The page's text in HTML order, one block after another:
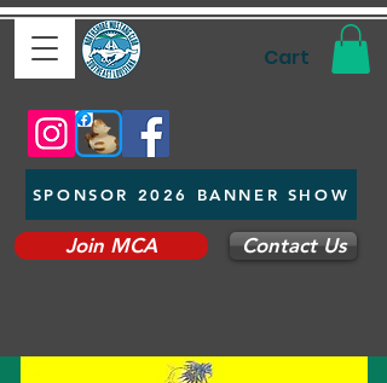
Cart
SPONSOR 2026 BANNER SHOW
Join MCA Contact Us